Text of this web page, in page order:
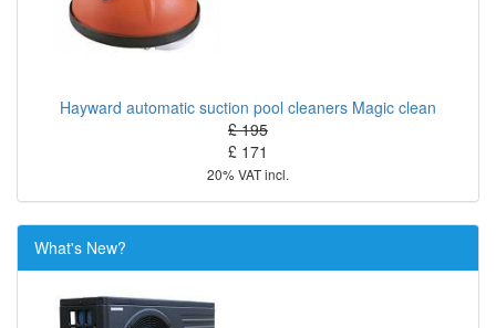
Hayward automatic suction pool cleaners Magic clean
£ 195
£ 171
20% VAT incl.
What's New?